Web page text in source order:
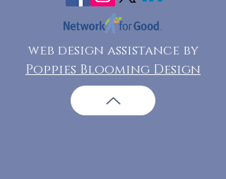
web design assistance by
Poppies Blooming Design